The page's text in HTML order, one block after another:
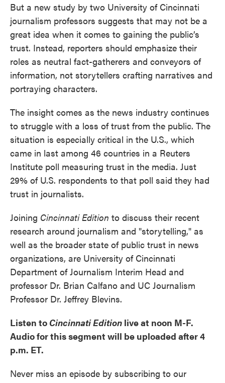
But a new study by two University of Cincinnati
journalism professors suggests that may not be a
great idea when it comes to gaining the public’s
trust. Instead, reporters should emphasize their
roles as neutral fact-gatherers and conveyors of
information, not storytellers crafting narratives and
portraying characters.
The insight comes as the news industry continues
to struggle with a loss of trust from the public. The
situation is especially critical in the U.S., which
came in last among 46 countries in a Reuters
Institute poll measuring trust in the media. Just
29% of U.S. respondents to that poll said they had
trust in journalists.
Joining Cincinnati Edition to discuss their recent
research around journalism and "storytelling," as
well as the broader state of public trust in news
organizations, are University of Cincinnati
Department of Journalism Interim Head and
professor Dr. Brian Calfano and UC Journalism
Professor Dr. Jeffrey Blevins.
Listen to Cincinnati Edition live at noon M-F.
Audio for this segment will be uploaded after 4
p.m. ET.
Never miss an episode by subscribing to our